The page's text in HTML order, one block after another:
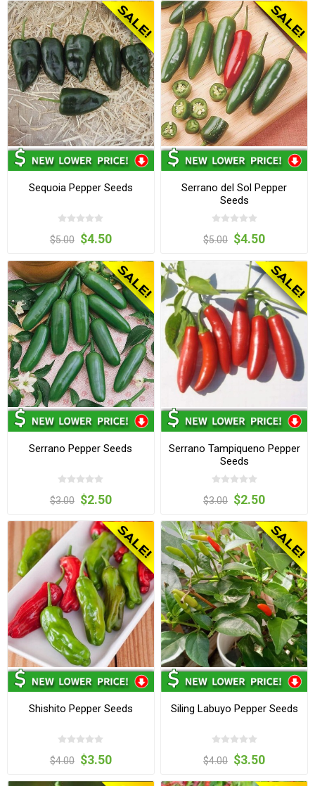
Sequoia Pepper Seeds
$5.00 $4.50
Serrano del Sol Pepper
Seeds
$5.00 $4.50
Serrano Pepper Seeds
$3.00 $2.50
Serrano Tampiqueno Pepper
Seeds
$3.00 $2.50
Shishito Pepper Seeds
$4.00 $3.50
Siling Labuyo Pepper Seeds
$4.00 $3.50